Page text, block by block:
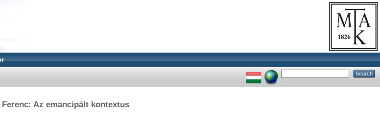
Ferenc: Az emancipált kontextus